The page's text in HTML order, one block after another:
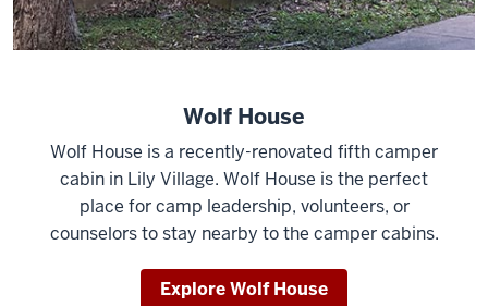
Wolf House
Wolf House is a recently-renovated fifth camper
cabin in Lily Village. Wolf House is the perfect
place for camp leadership, volunteers, or
counselors to stay nearby to the camper cabins.
Explore Wolf House